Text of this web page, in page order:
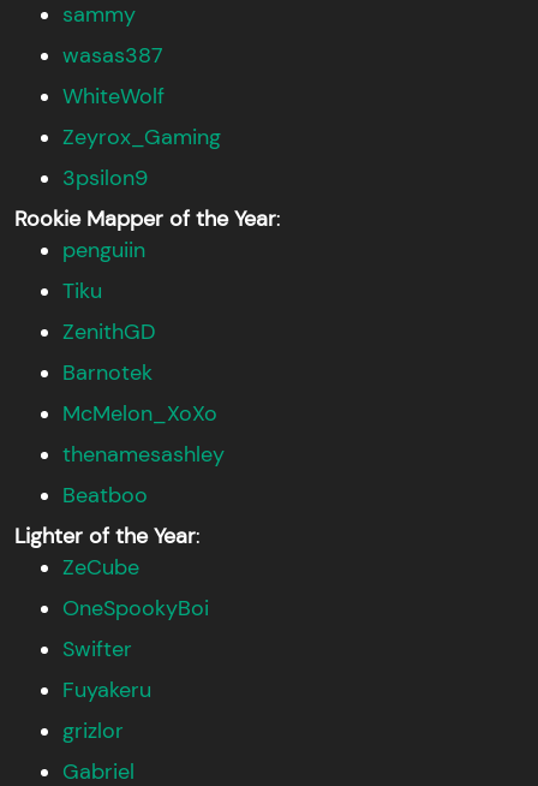
sammy
wasas387
WhiteWolf
Zeyrox_Gaming
3psilon9
Rookie Mapper of the Year:
penguiin
Tiku
ZenithGD
Barnotek
McMelon_XoXo
thenamesashley
Beatboo
Lighter of the Year:
ZeCube
OneSpookyBoi
Swifter
Fuyakeru
grizlor
Gabriel